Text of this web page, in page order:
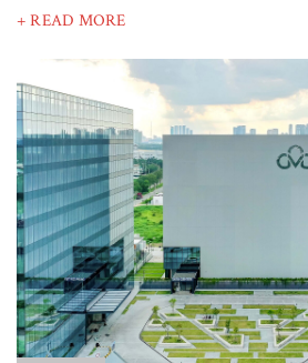
+ READ MORE